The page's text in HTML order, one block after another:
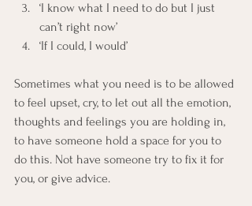
‘I know what I need to do but I just
can’t right now’
‘If I could, I would’
Sometimes what you need is to be allowed
to feel upset, cry, to let out all the emotion,
thoughts and feelings you are holding in,
to have someone hold a space for you to
do this. Not have someone try to fix it for
you, or give advice.